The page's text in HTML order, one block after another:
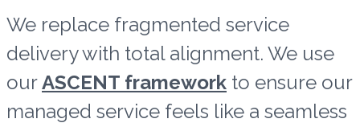
We replace fragmented service
delivery with total alignment. We use
ourASCENT framework to ensure our
managed service feels like a seamless